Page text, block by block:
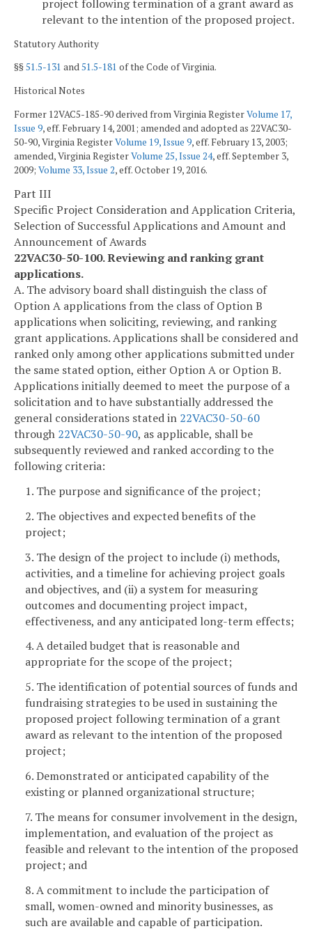
project following termination of a grant award as
relevant to the intention of the proposed project.
Statutory Authority
§§51.5-131 and51.5-181 of the Code of Virginia.
Historical Notes
Former 12VAC5-185-90 derived from Virginia RegisterVolume 17,
Issue 9, eff. February 14, 2001; amended and adopted as 22VAC30-
50-90, Virginia RegisterVolume 19, Issue 9, eff. February 13, 2003;
amended, Virginia RegisterVolume 25, Issue 24, eff. September 3,
2009; Volume 33, Issue 2, eff. October 19, 2016.
Part III
Specific Project Consideration and Application Criteria,
Selection of Successful Applications and Amount and
Announcement of Awards
22VAC30-50-100. Reviewing and ranking grant
applications.
A. The advisory board shall distinguish the class of
Option A applications from the class of Option B
applications when soliciting, reviewing, and ranking
grant applications. Applications shall be considered and
ranked only among other applications submitted under
the same stated option, either Option A or Option B.
Applications initially deemed to meet the purpose of a
solicitation and to have substantially addressed the
general considerations stated in 22VAC30-50-60
through 22VAC30-50-90, as applicable, shall be
subsequently reviewed and ranked according to the
following criteria:
1. The purpose and significance of the project;
2. The objectives and expected benefits of the
project;
3. The design of the project to include (i) methods,
activities, and a timeline for achieving project goals
and objectives, and (ii) a system for measuring
outcomes and documenting project impact,
effectiveness, and any anticipated long-term effects;
4. A detailed budget that is reasonable and
appropriate for the scope of the project;
5. The identification of potential sources of funds and
fundraising strategies to be used in sustaining the
proposed project following termination of a grant
award as relevant to the intention of the proposed
project;
6. Demonstrated or anticipated capability of the
existing or planned organizational structure;
7. The means for consumer involvement in the design,
implementation, and evaluation of the project as
feasible and relevant to the intention of the proposed
project; and
8. A commitment to include the participation of
small, women-owned and minority businesses, as
such are available and capable of participation.